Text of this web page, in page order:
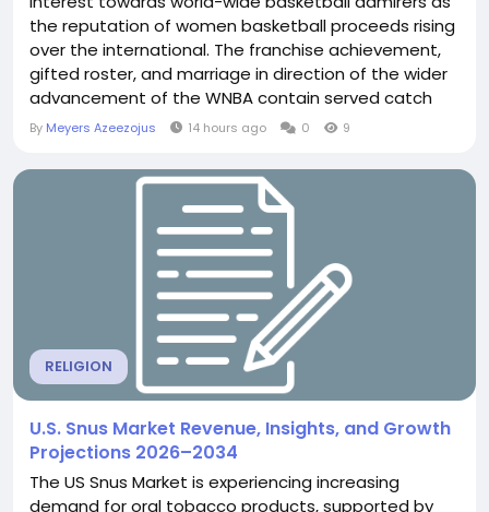
the reputation of women basketball proceeds rising
over the international. The franchise achievement,
gifted roster, and marriage in direction of the wider
advancement of the WNBA contain served catch
the attention of followers towards substitute
workers for the duration of electronic platforms and
world insurance plan. As basketball gets more and...
By Meyers Azeezojus 14 hours ago 0 9
RELIGION
U.S. Snus Market Revenue, Insights, and Growth
Projections 2026–2034
The US Snus Market is experiencing increasing
demand for oral tobacco products, supported by